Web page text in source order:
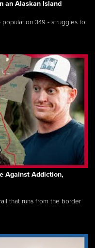
an Alaskan Island
349 - struggles to
Against Addiction,
that runs from the border